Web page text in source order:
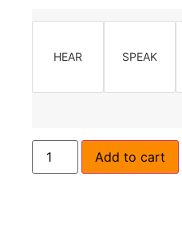
HEAR SPEAK
Add to cart